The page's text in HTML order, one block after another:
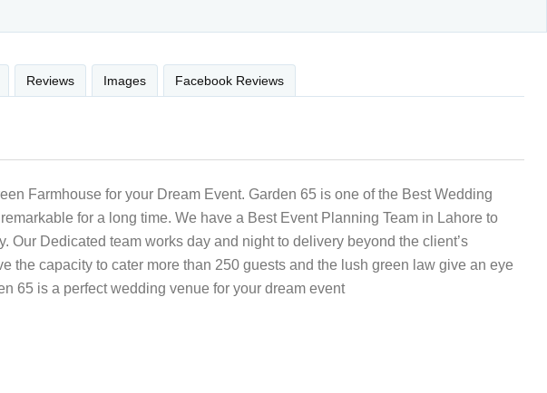
Reviews Images Facebook Reviews
Farmhouse for your Dream Event. Garden 65 is one of the Best Wedding
for a long time. We have a Best Event Planning Team in Lahore to
Our Dedicated team works day and night to delivery beyond the client’s
the capacity to cater more than 250 guests and the lush green law give an eye
65 is a perfect wedding venue for your dream event